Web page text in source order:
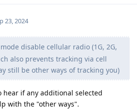
23, 2024
disable cellular radio (1G, 2G,
also prevents tracking via cell
still be other ways of tracking you)
hear if any additional selected
with the "other ways".